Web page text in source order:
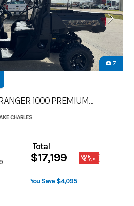
7
1000 PREMIUM
CHARLES
Total
$17,199
OUR
PRICE
You Save $4,095